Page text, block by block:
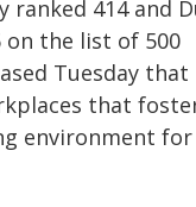
ranked 414 and
on the list of 500
Tuesday that
that
environment for